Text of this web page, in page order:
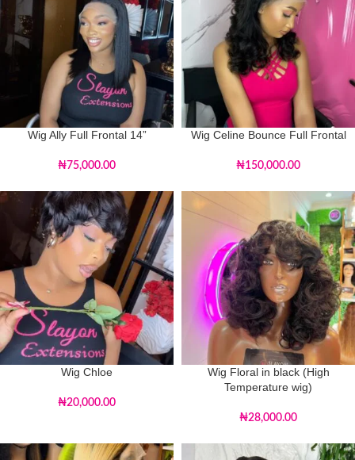
Wig Ally Full Frontal 14”
₦75,000.00
Wig Celine Bounce Full Frontal
₦150,000.00
Wig Chloe
₦20,000.00
Wig Floral in black (High
Temperature wig)
₦28,000.00